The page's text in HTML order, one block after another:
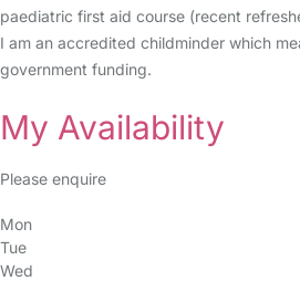
paediatric first aid course (recent
I am an accredited childminder which
government funding.
My Availability
Please enquire
Mon
Tue
Wed